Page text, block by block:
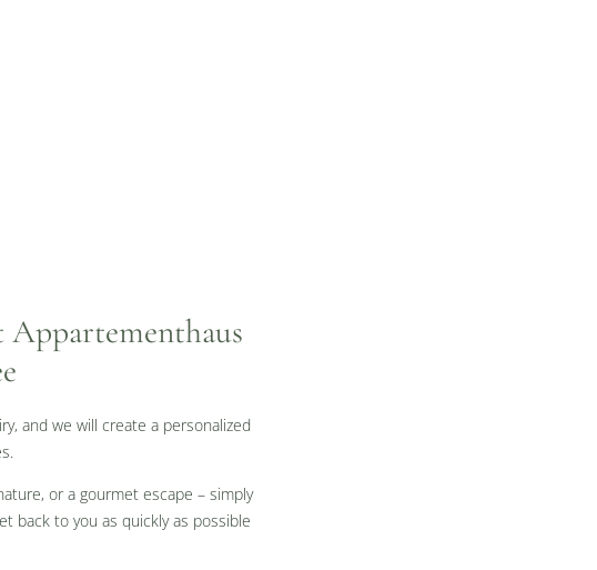
and we will create a personalized
or a gourmet escape – simply
back to you as quickly as possible